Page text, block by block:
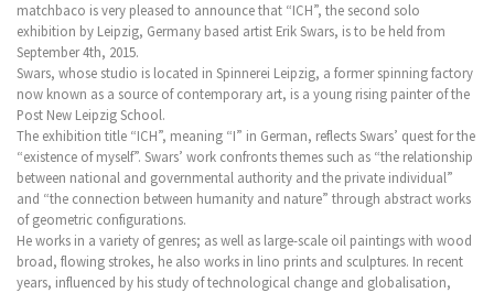
matchbaco is very pleased to announce that “ICH”, the second solo
exhibition by Leipzig, Germany based artist Erik Swars, is to be held from
September 4th, 2015.
Swars, whose studio is located in Spinnerei Leipzig, a former spinning factory
now known as a source of contemporary art, is a young rising painter of the
Post New Leipzig School.
The exhibition title “ICH”, meaning “I” in German, reflects Swars’ quest for the
“existence of myself”. Swars’ work confronts themes such as “the relationship
between national and governmental authority and the private individual”
and “the connection between humanity and nature” through abstract works
of geometric configurations.
He works in a variety of genres; as well as large-scale oil paintings with wood
broad, flowing strokes, he also works in lino prints and sculptures. In recent
years, influenced by his study of technological change and globalisation,